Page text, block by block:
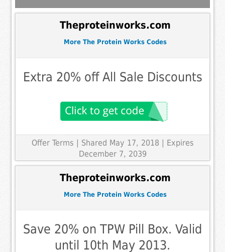
Theproteinworks.com
More The Protein Works Codes
Extra 20% off All Sale Discounts
Offer Terms | Shared May 17, 2018 | Expires
December 7, 2039
Theproteinworks.com
More The Protein Works Codes
Save 20% on TPW Pill Box. Valid
until 10th May 2013.